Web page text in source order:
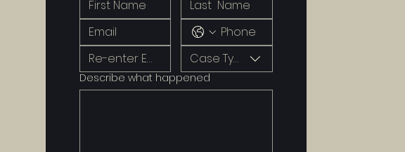
Case Type
Describe what happened